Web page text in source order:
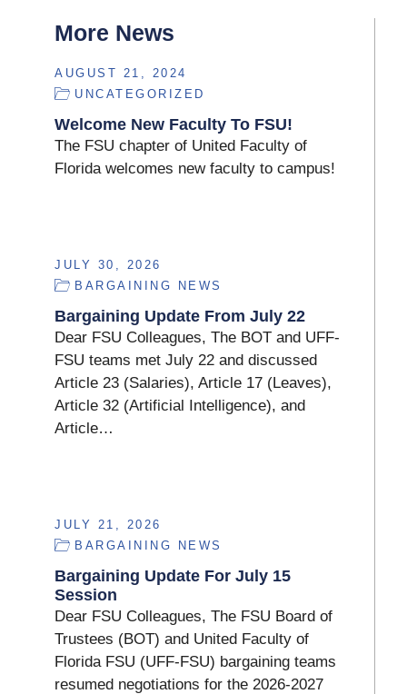
More News
AUGUST 21, 2024
UNCATEGORIZED
Welcome New Faculty To FSU!
The FSU chapter of United Faculty of
Florida welcomes new faculty to campus!
JULY 30, 2026
BARGAINING NEWS
Bargaining Update From July 22
Dear FSU Colleagues, The BOT and UFF-
FSU teams met July 22 and discussed
Article 23 (Salaries), Article 17 (Leaves),
Article 32 (Artificial Intelligence), and
Article…
JULY 21, 2026
BARGAINING NEWS
Bargaining Update For July 15
Session
Dear FSU Colleagues, The FSU Board of
Trustees (BOT) and United Faculty of
Florida FSU (UFF-FSU) bargaining teams
resumed negotiations for the 2026-2027